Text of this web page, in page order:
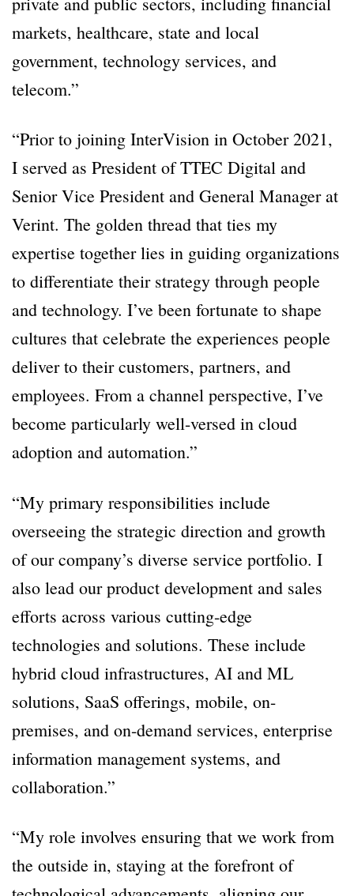
markets, healthcare, state and local
government, technology services, and
telecom.”
“Prior to joining InterVision in October 2021,
I served as President of TTEC Digital and
Senior Vice President and General Manager at
Verint. The golden thread that ties my
expertise together lies in guiding organizations
to differentiate their strategy through people
and technology. I’ve been fortunate to shape
cultures that celebrate the experiences people
deliver to their customers, partners, and
employees. From a channel perspective, I’ve
become particularly well-versed in cloud
adoption and automation.”
“My primary responsibilities include
overseeing the strategic direction and growth
of our company’s diverse service portfolio. I
also lead our product development and sales
efforts across various cutting-edge
technologies and solutions. These include
hybrid cloud infrastructures, AI and ML
solutions, SaaS offerings, mobile, on-
premises, and on-demand services, enterprise
information management systems, and
collaboration.”
“My role involves ensuring that we work from
the outside in, staying at the forefront of